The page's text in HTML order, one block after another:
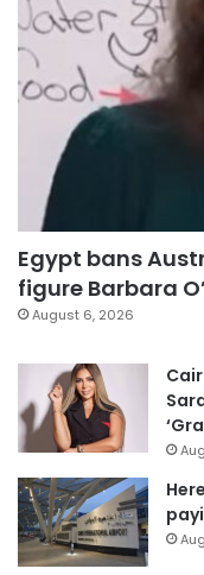
Egypt bans
figure Barbara
August 6, 2026